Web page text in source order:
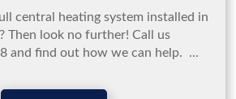
central heating system installed in
Then look no further! Call us
on 07980730458 and find out how we can help. ...